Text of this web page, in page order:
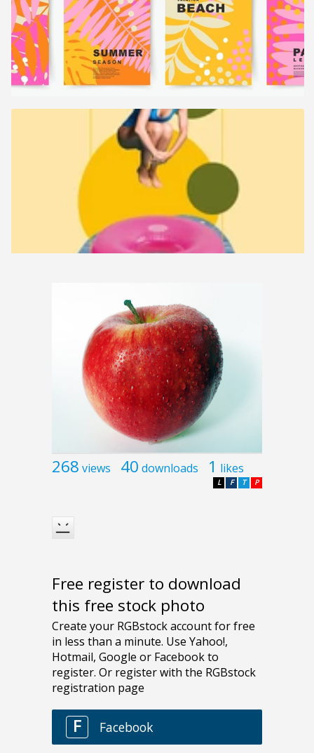
268 views 40 downloads 1 likes
P
T
F
L
Free register to download
this free stock photo